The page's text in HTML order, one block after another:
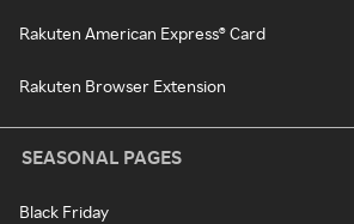
Rakuten American Express® Card
Rakuten Browser Extension
SEASONAL PAGES
Black Friday